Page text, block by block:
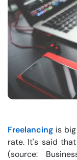
Freelancing is
rate. It's said
(source: